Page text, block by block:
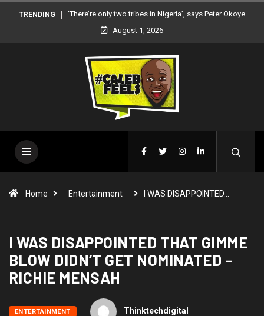
TRENDING
‘There’re only two tribes in Nigeria’, says Peter Okoye
August 1, 2026
Home Entertainment I WAS DISAPPOINTED…
I WAS DISAPPOINTED THAT GIMME
BLOW DIDN’T GET NOMINATED –
RICHIE MENSAH
ENTERTAINMENT Thinktechdigital